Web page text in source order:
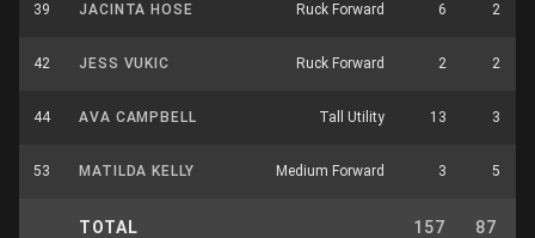
39 JACINTA HOSE Ruck Forward 6 2
42 JESS VUKIC Ruck Forward 2 2
44 AVA CAMPBELL Tall Utility 13 3
53 MATILDA KELLY Medium Forward 3 5
TOTAL 157 87